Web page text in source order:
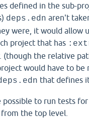
defined in the sub-
deps.edn aren't
were, it would allow
project that has
(though the relative
would have to be
that defines
possible to run tests
the top level.